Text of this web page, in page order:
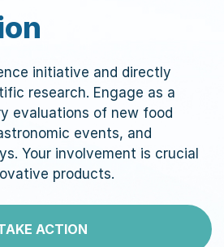
initiative and directly
research. Engage as a
evaluations of new food
events, and
Your involvement is crucial
products.
ACTION